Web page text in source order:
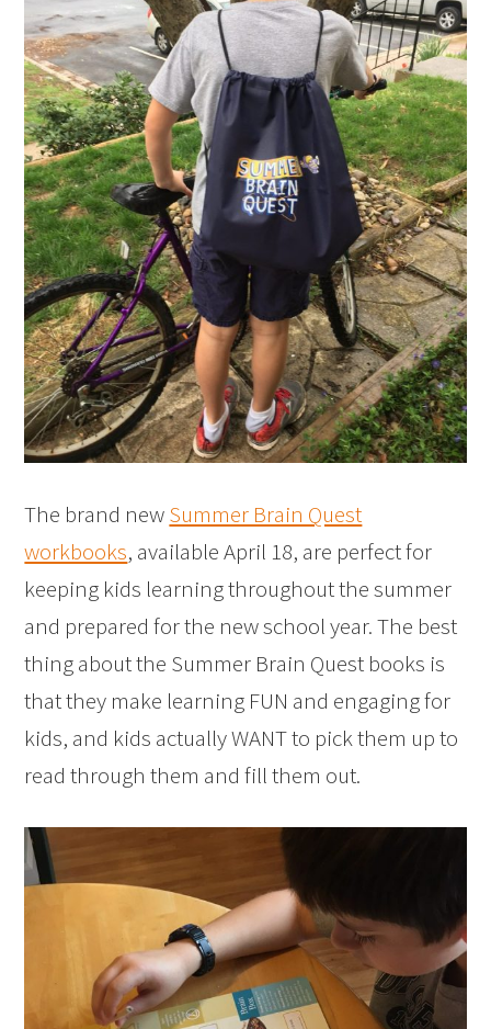
The brand newSummer Brain Quest
workbooks, available April 18, are perfect for
keeping kids learning throughout the summer
and prepared for the new school year. The best
thing about the Summer Brain Quest books is
that they make learning FUN and engaging for
kids, and kids actually WANT to pick them up to
read through them and fill them out.